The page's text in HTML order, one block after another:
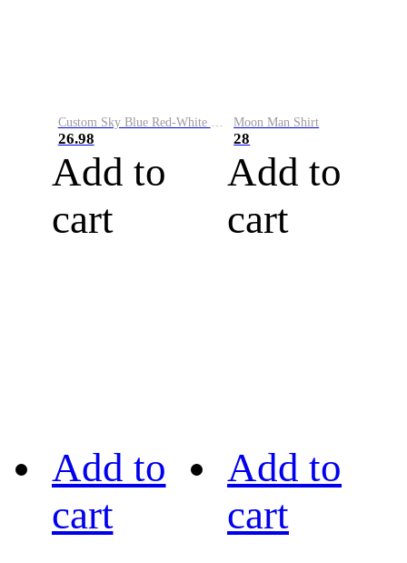
Custom Sky Blue Red-White Performance Vapor Golf Polo Shirt
26.98
Add to
cart
Moon Man Shirt
28
Add to
cart
Add to
cart
Add to
cart